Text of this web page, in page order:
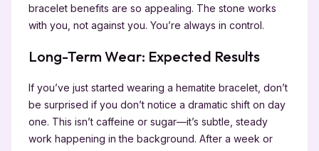
bracelet benefits are so appealing. The stone works
with you, not against you. You’re always in control.
Long-Term Wear: Expected Results
If you’ve just started wearing a hematite bracelet, don’t
be surprised if you don’t notice a dramatic shift on day
one. This isn’t caffeine or sugar—it’s subtle, steady
work happening in the background. After a week or